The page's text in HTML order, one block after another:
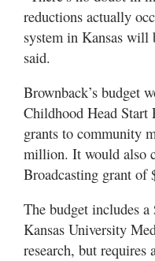
reductions actually
system in Kansas
said.
Brownback’s budget
Childhood Head
grants to community
million. It would also
Broadcasting grant of
The budget includes
Kansas University
research, but